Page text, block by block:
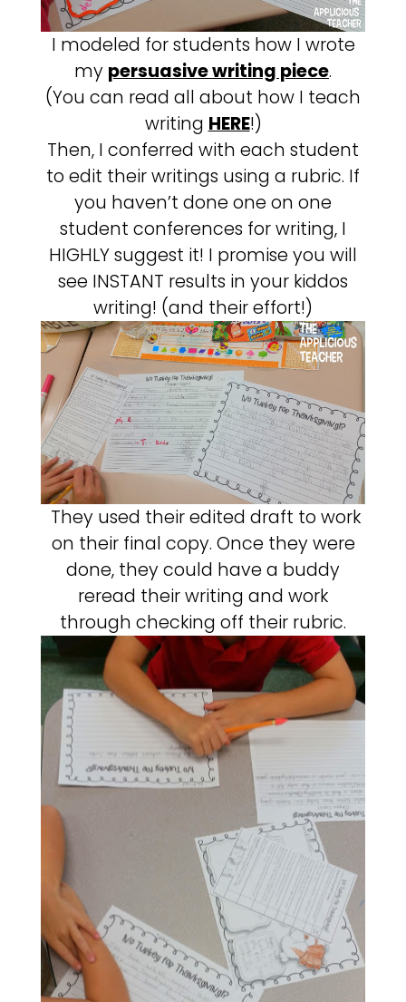
I modeled for students how I wrote
my persuasive writing piece.
(You can read all about how I teach
writing HERE!)
Then, I conferred with each student
to edit their writings using a rubric. If
you haven’t done one on one
student conferences for writing, I
HIGHLY suggest it! I promise you will
see INSTANT results in your kiddos
writing! (and their effort!)
They used their edited draft to work
on their final copy. Once they were
done, they could have a buddy
reread their writing and work
through checking off their rubric.